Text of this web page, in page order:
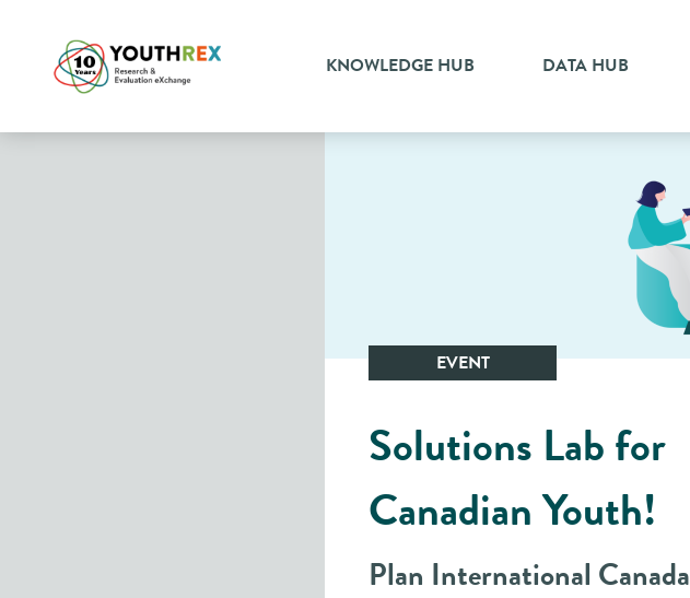
KNOWLEDGE HUB DATA HUB
EVENT
Solutions Lab for
Canadian Youth!
Plan International Canada